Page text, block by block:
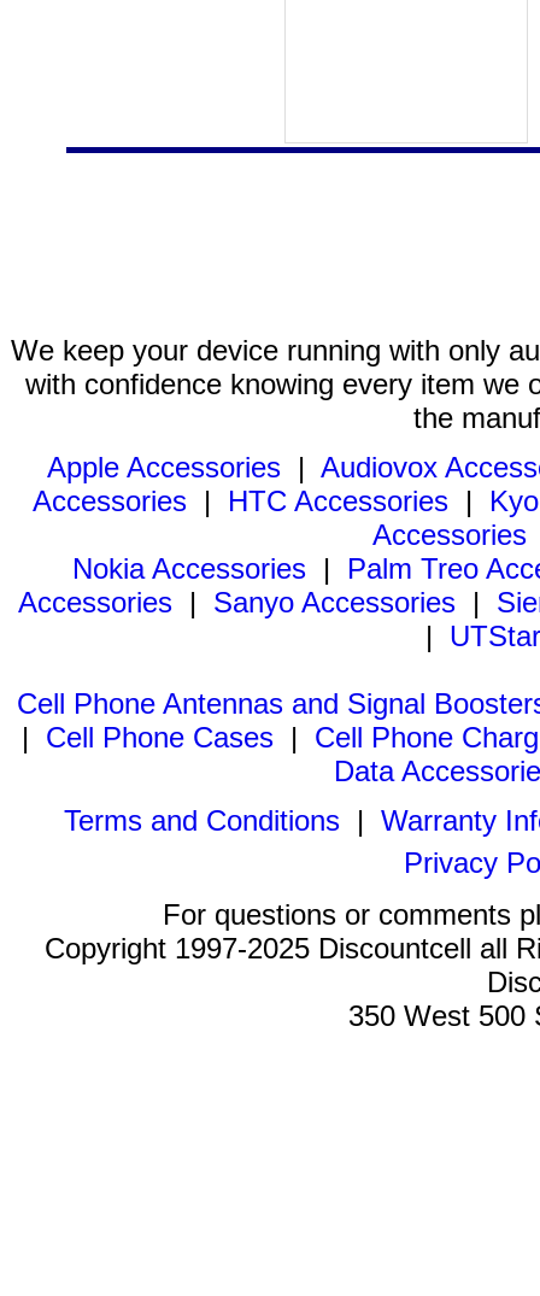
We keep your device running with only
with confidence knowing every item we
the
Apple Accessories | Audiovox
Accessories | HTC Accessories |
Accessories
Nokia Accessories | Palm Treo
Accessories | Sanyo Accessories |
|
Cell Phone Antennas and Signal
| Cell Phone Cases | Cell Phone
Data
Terms and Conditions| Warranty
Privacy
For questions or comments
Copyright 1997-2025 Discountcell all
350 West 500